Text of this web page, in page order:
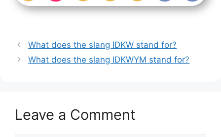
What does the slang IDKW stand for?
What does the slang IDKWYM stand for?
Leave a Comment